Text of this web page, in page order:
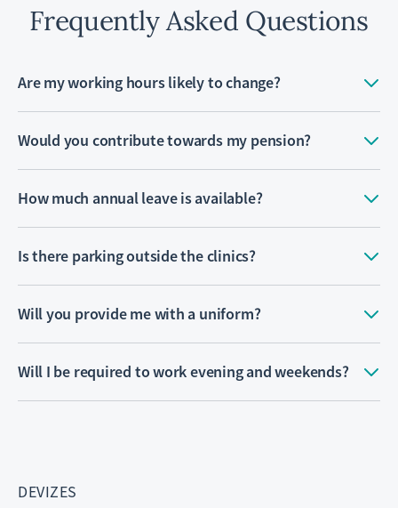
Frequently Asked Questions
Are my working hours likely to change?
Would you contribute towards my pension?
How much annual leave is available?
Is there parking outside the clinics?
Will you provide me with a uniform?
Will I be required to work evening and weekends?
DEVIZES